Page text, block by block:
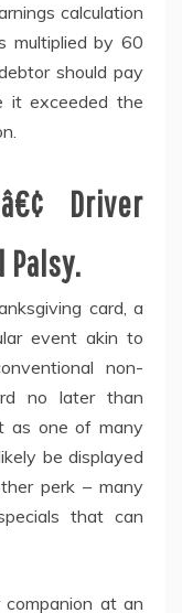
calculation
multiplied by 60
should pay
it exceeded the
Driver
card, a
event akin to
non-
no later than
as one of many
be displayed
perk – many
that can
at an